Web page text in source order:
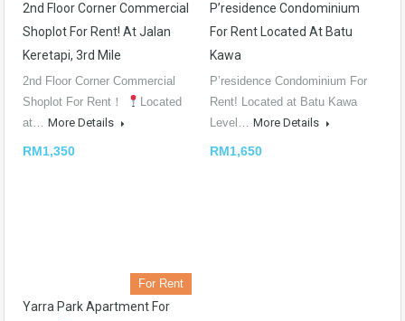
2nd Floor Corner Commercial
Shoplot For Rent! At Jalan
Keretapi, 3rd Mile
2nd Floor Corner Commercial
Shoplot For Rent！
Located
at… More Details
RM1,350
P’residence Condominium
For Rent Located At Batu
Kawa
P’residence Condominium For
Rent! Located at Batu Kawa
Level… More Details
RM1,650
For Rent
Yarra Park Apartment For